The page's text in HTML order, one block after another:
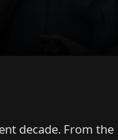
decade. From the